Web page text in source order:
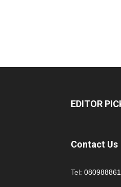
EDITOR
Contact Us
Tel: